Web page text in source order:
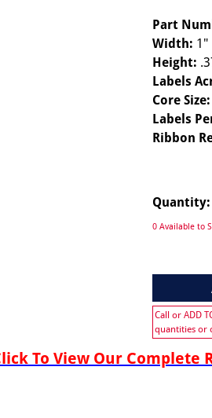
Part
Width: 1"
Height:
Labels
Core Size:
Labels
Ribbon
Quantity:
0 Available to
Call or ADD
quantities or
To View Our Complete